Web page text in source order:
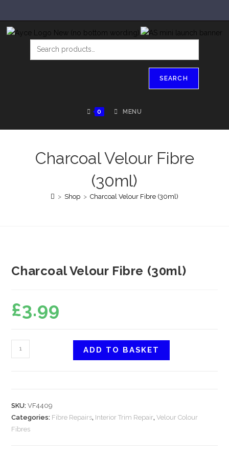
SEARCH
0 MENU
Charcoal Velour Fibre
(30ml)
> Shop > Charcoal Velour Fibre (30ml)
Charcoal Velour Fibre (30ml)
£3.99
ADD TO BASKET
SKU:VF4409
Categories: Fibre Repairs, Interior Trim Repair,Velour Colour
Fibres